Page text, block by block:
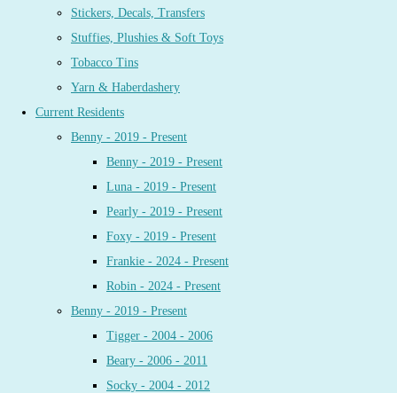
Stickers, Decals, Transfers
Stuffies, Plushies & Soft Toys
Tobacco Tins
Yarn & Haberdashery
Current Residents
Benny - 2019 - Present
Benny - 2019 - Present
Luna - 2019 - Present
Pearly - 2019 - Present
Foxy - 2019 - Present
Frankie - 2024 - Present
Robin - 2024 - Present
Benny - 2019 - Present
Tigger - 2004 - 2006
Beary - 2006 - 2011
Socky - 2004 - 2012